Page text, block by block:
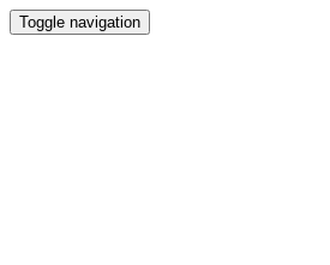
Toggle navigation